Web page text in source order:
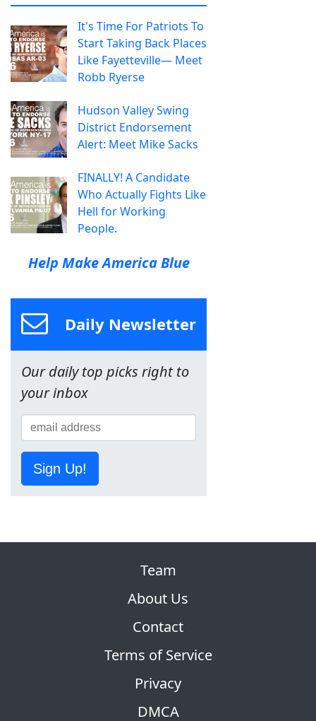
It's Time For Patriots To
Start Taking Back Places
Like Fayetteville— Meet
Robb Ryerse
Hudson Valley Swing
District Endorsement
Alert: Meet Mike Sacks
FINALLY! A Candidate
Who Actually Fights Like
Hell for Working
People.
Help Make America Blue
Daily Newsletter
Our daily top picks right to
your inbox
Sign Up!
Team
About Us
Contact
Terms of Service
Privacy
DMCA